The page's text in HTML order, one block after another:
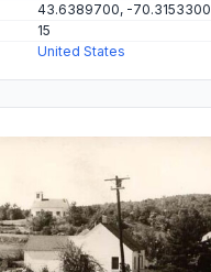
43.6389700, -70.3153300
15
United States